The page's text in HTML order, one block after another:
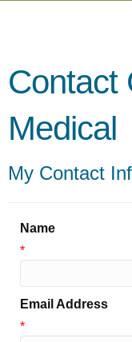
Contact
Medical
My Contact
Name
*
Email Address
*